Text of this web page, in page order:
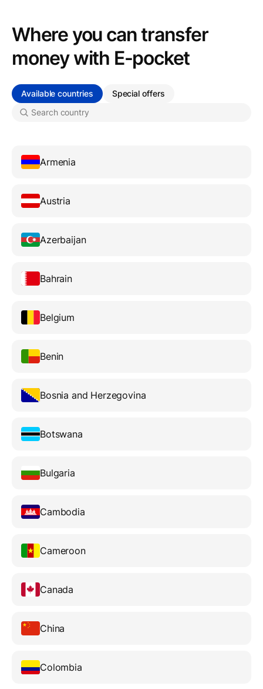
Where you can transfer
money with Е-pocket
Available countries Special offers
Armenia
Austria
Azerbaijan
Bahrain
Belgium
Benin
Bosnia and Herzegovina
Botswana
Bulgaria
Cambodia
Cameroon
Canada
China
Colombia